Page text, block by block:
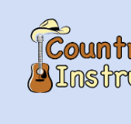
content